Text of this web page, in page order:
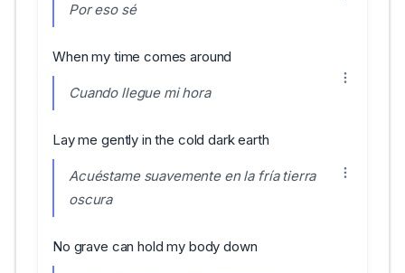
Por eso sé
When my time comes around
Cuando llegue mi hora
Lay me gently in the cold dark earth
Acuéstame suavemente en la fría tierra
oscura
No grave can hold my body down